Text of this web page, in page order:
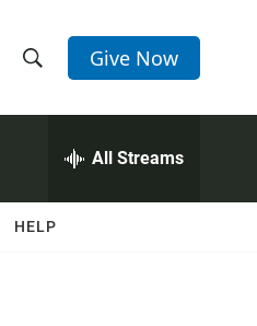
h
w
e
h
Q
Give Now
All Streams
HELP